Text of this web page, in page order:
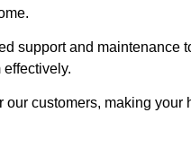
support and maintenance
customers, making your